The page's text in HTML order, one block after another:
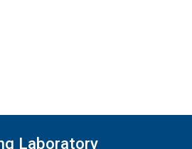
Laboratory